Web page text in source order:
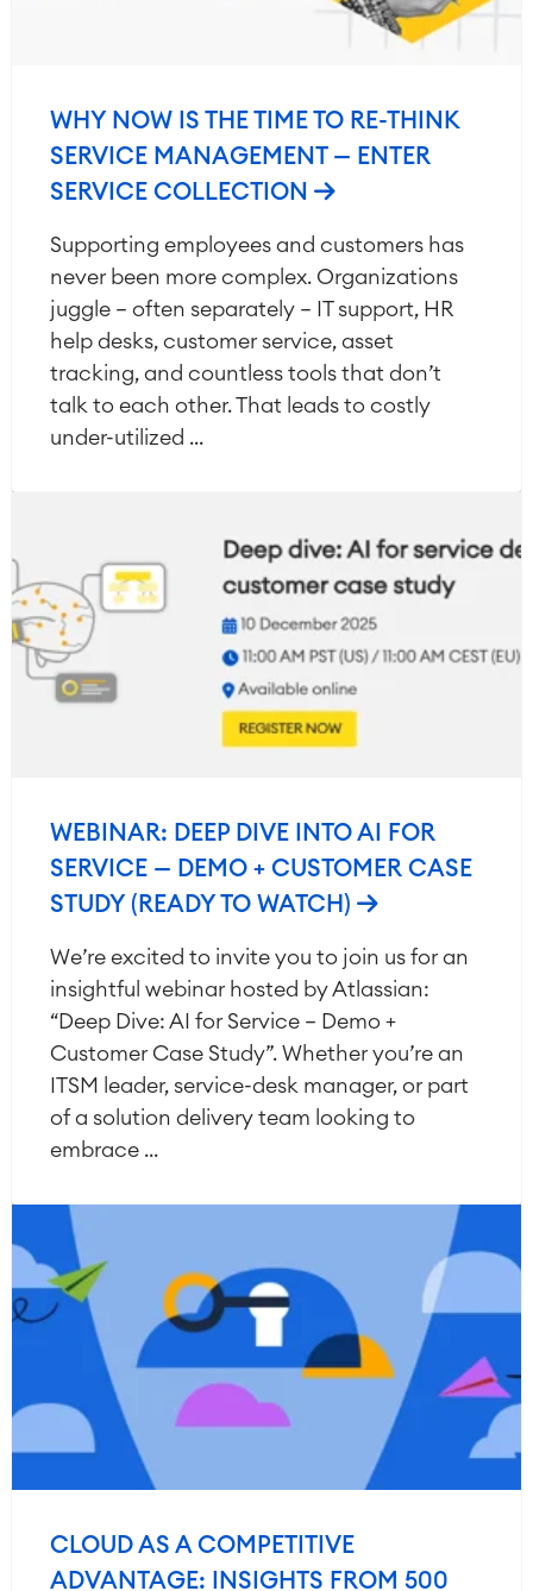
WHY NOW IS THE TIME TO RE-THINK
SERVICE MANAGEMENT — ENTER
SERVICE COLLECTION
Supporting employees and customers has
never been more complex. Organizations
juggle — often separately — IT support, HR
help desks, customer service, asset
tracking, and countless tools that don’t
talk to each other. That leads to costly
under-utilized ...
WEBINAR: DEEP DIVE INTO AI FOR
SERVICE — DEMO + CUSTOMER CASE
STUDY (READY TO WATCH)
We’re excited to invite you to join us for an
insightful webinar hosted by Atlassian:
“Deep Dive: AI for Service – Demo +
Customer Case Study”. Whether you’re an
ITSM leader, service-desk manager, or part
of a solution delivery team looking to
embrace ...
CLOUD AS A COMPETITIVE
ADVANTAGE: INSIGHTS FROM 500